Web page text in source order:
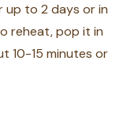
to 2 days or in
reheat, pop it in
10-15 minutes or